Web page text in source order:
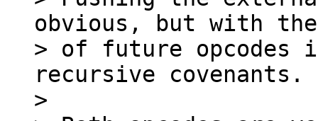
obvious, but with the
> of future opcodes
recursive covenants.
>